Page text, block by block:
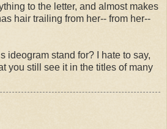
to the letter, and almost makes
hair trailing from her-- from her--
ideogram stand for? I hate to say,
you still see it in the titles of many